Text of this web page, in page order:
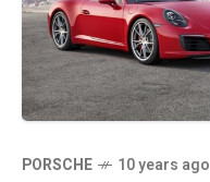
PORSCHE 10 years ago